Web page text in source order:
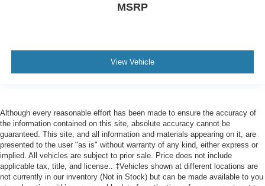
MSRP
View Vehicle
Although every reasonable effort has been made to ensure the accuracy of
the information contained on this site, absolute accuracy cannot be
guaranteed. This site, and all information and materials appearing on it, are
presented to the user "as is" without warranty of any kind, either express or
implied. All vehicles are subject to prior sale. Price does not include
applicable tax, title, and license.. ‡Vehicles shown at different locations are
not currently in our inventory (Not in Stock) but can be made available to you